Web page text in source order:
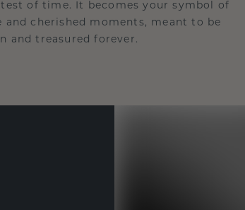
of time. It becomes your symbol of
and cherished moments, meant to be
and treasured forever.